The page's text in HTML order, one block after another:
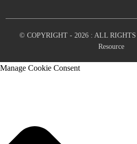
© COPYRIGHT - 2026 : ALL RIGHTS
Resource
Manage Cookie Consent